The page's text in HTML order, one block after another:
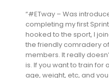
“#ETway – Was
completing my first
hooked to the sport, I
the friendly comradery
members. It really
is. If you want to train for
age, weight, etc, and